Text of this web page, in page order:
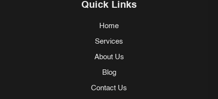
Quick Links
Home
Services
About Us
Blog
Contact Us